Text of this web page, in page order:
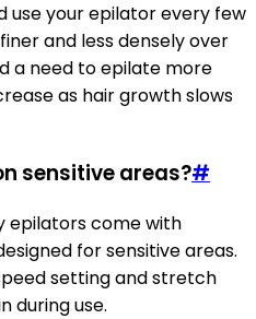
use your epilator every few
and less densely over
a need to epilate more
as hair growth slows
sensitive areas?#
epilators come with
for sensitive areas.
setting and stretch
during use.